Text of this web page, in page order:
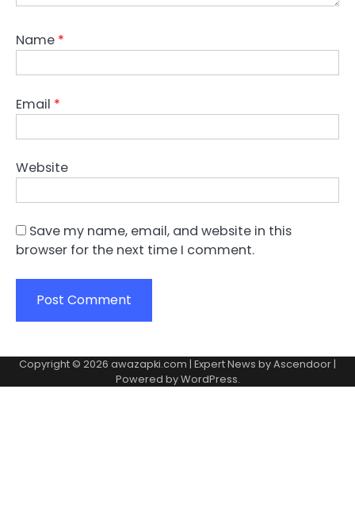
Name *
Email *
Website
Save my name, email, and website in this
browser for the next time I comment.
Copyright © 2026 awazapki.com | Expert News byAscendoor|
Powered byWordPress.